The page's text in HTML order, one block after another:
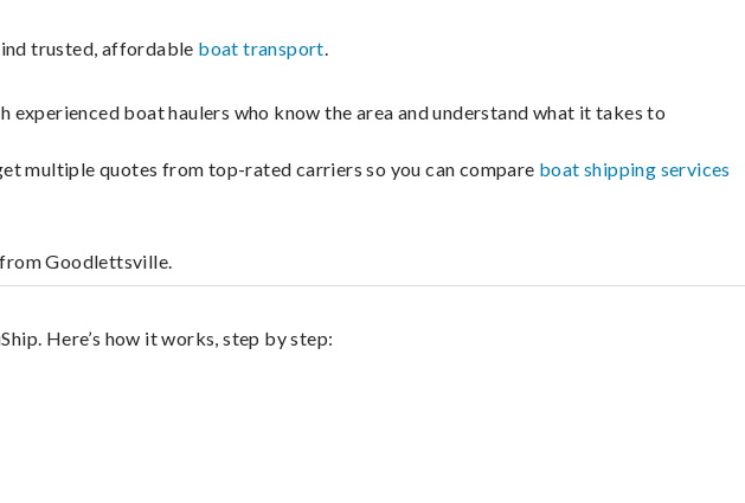
trusted, affordable boat transport.
boat haulers who know the area and understand what it takes to
multiple quotes from top-rated carriers so you can compare boat shipping services
Goodlettsville.
Here’s how it works, step by step: